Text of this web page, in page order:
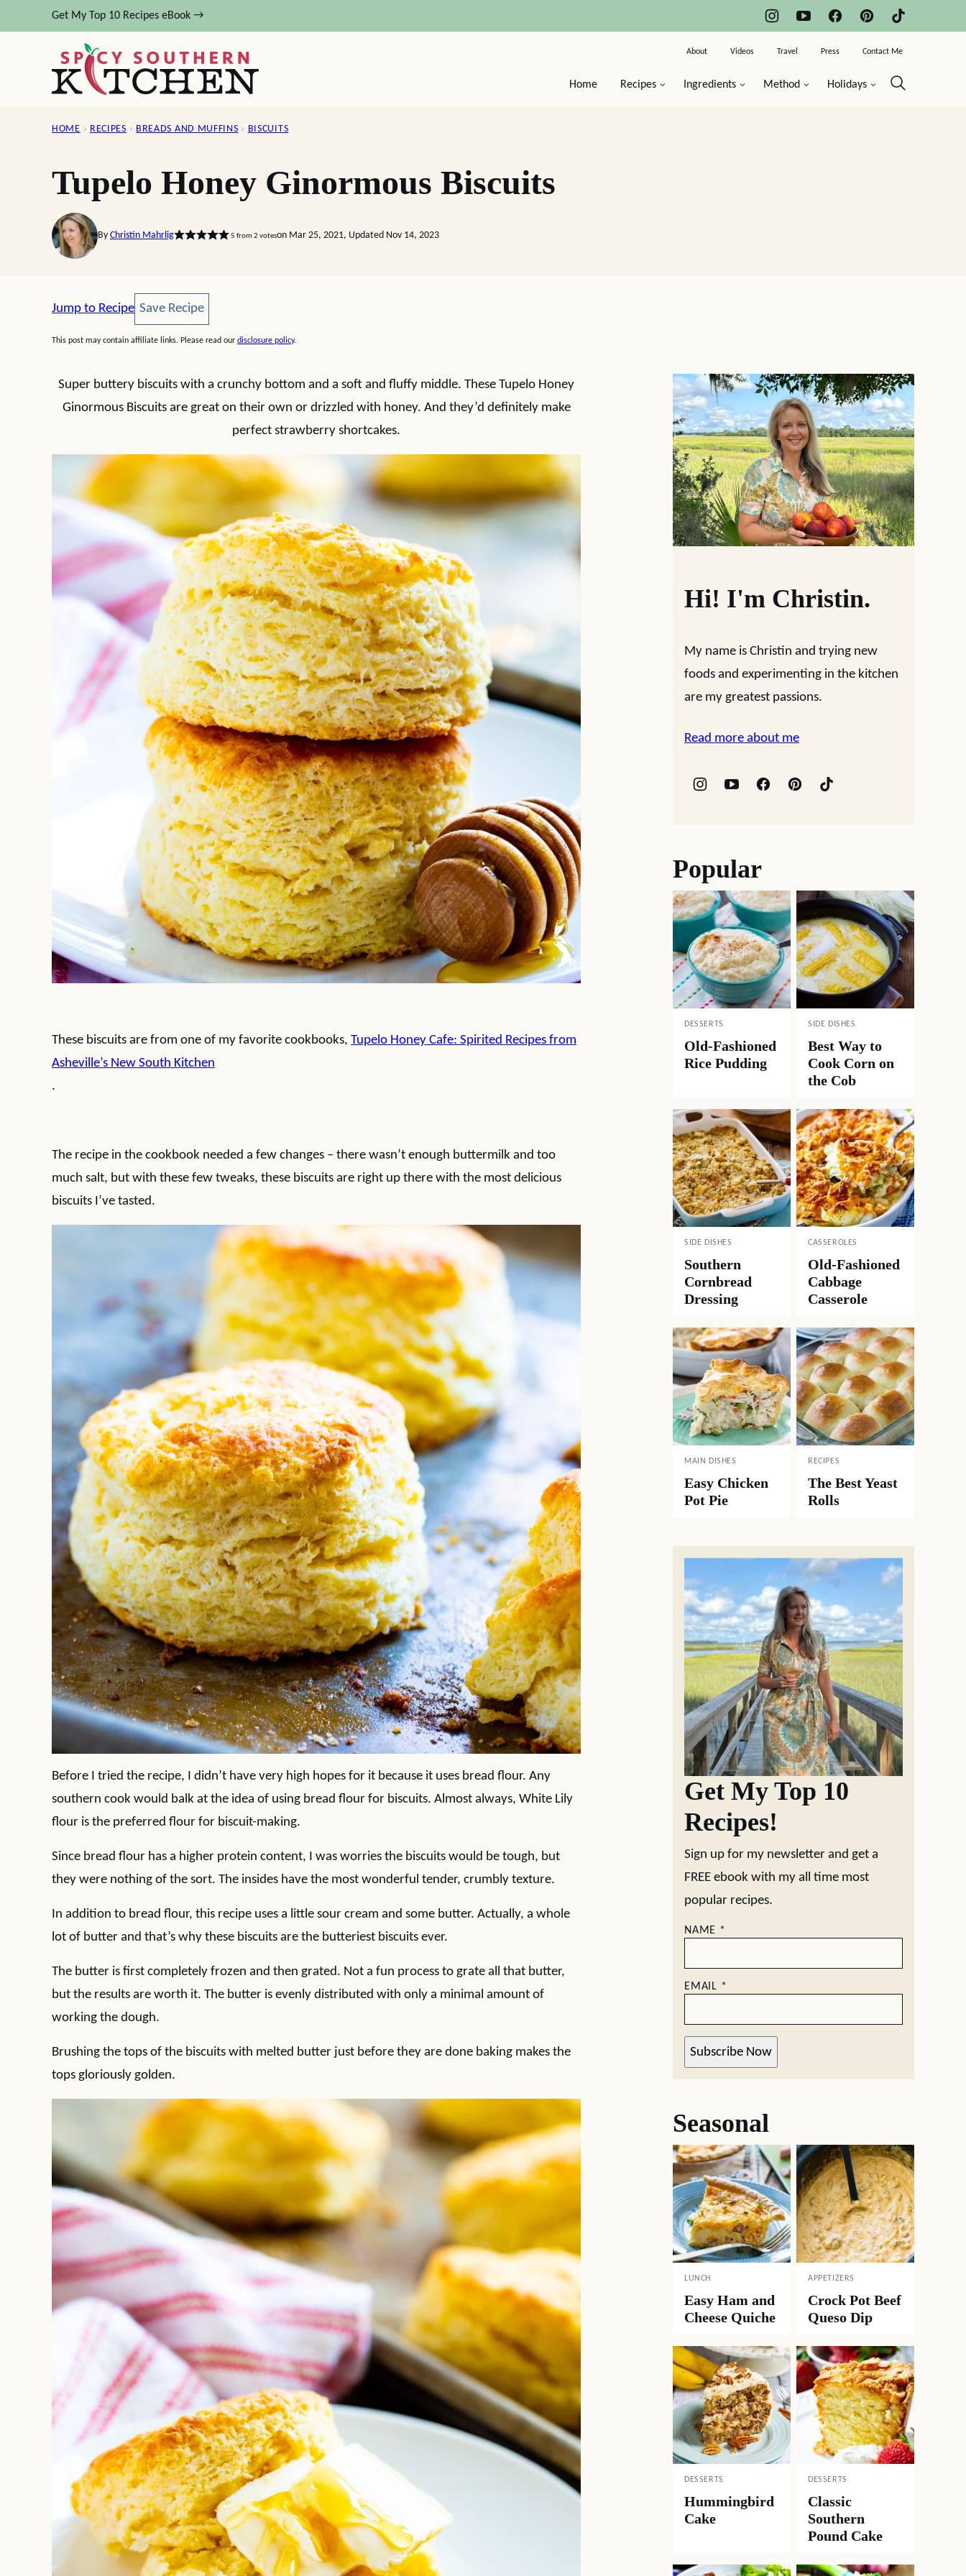
to
Get My Top 10 Recipes eBook →
Home Recipes Ingredients Method Holidays
About Videos Travel Press Contact Me
HOME › RECIPES › BREADS AND MUFFINS › BISCUITS
Tupelo Honey Ginormous Biscuits
By Christin Mahrlig 5 from 2 voteson Mar 25, 2021, Updated Nov 14, 2023
Jump to Recipe Save Recipe
Save Recipe
This post may contain affiliate links. Please read our disclosure policy.
Super buttery biscuits with a crunchy bottom and a soft and fluffy middle. These Tupelo Honey
Ginormous Biscuits are great on their own or drizzled with honey. And they’d definitely make
perfect strawberry shortcakes.
These biscuits are from one of my favorite cookbooks, Tupelo Honey Cafe: Spirited Recipes from
Asheville’s New South Kitchen
.
The recipe in the cookbook needed a few changes – there wasn’t enough buttermilk and too
much salt, but with these few tweaks, these biscuits are right up there with the most delicious
biscuits I’ve tasted.
Before I tried the recipe, I didn’t have very high hopes for it because it uses bread flour. Any
southern cook would balk at the idea of using bread flour for biscuits. Almost always, White Lily
flour is the preferred flour for biscuit-making.
Since bread flour has a higher protein content, I was worries the biscuits would be tough, but
they were nothing of the sort. The insides have the most wonderful tender, crumbly texture.
In addition to bread flour, this recipe uses a little sour cream and some butter. Actually, a whole
lot of butter and that’s why these biscuits are the butteriest biscuits ever.
The butter is first completely frozen and then grated. Not a fun process to grate all that butter,
but the results are worth it. The butter is evenly distributed with only a minimal amount of
working the dough.
Brushing the tops of the biscuits with melted butter just before they are done baking makes the
tops gloriously golden.
Hi! I'm Christin.
My name is Christin and trying new
foods and experimenting in the kitchen
are my greatest passions.
Read more about me
Popular
DESSERTS
Old-Fashioned
Rice Pudding
SIDE DISHES
Best Way to
Cook Corn on
the Cob
SIDE DISHES
Southern
Cornbread
Dressing
CASSEROLES
Old-Fashioned
Cabbage
Casserole
MAIN DISHES
Easy Chicken
Pot Pie
RECIPES
The Best Yeast
Rolls
Get My Top 10
Recipes!
Sign up for my newsletter and get a
FREE ebook with my all time most
popular recipes.
NAME *
EMAIL *
Subscribe Now
Seasonal
LUNCH
Easy Ham and
Cheese Quiche
APPETIZERS
Crock Pot Beef
Queso Dip
DESSERTS
Hummingbird
Cake
DESSERTS
Classic
Southern
Pound Cake